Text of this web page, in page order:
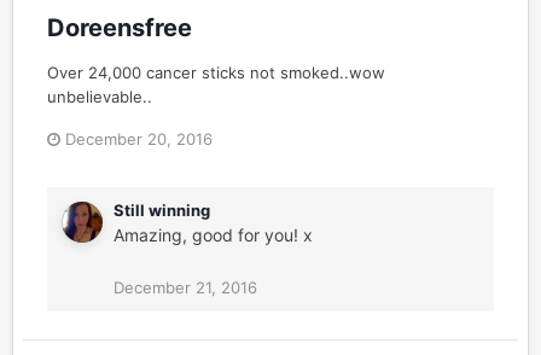
Doreensfree
Over 24,000 cancer sticks not smoked..wow
unbelievable..
December 20, 2016
Still winning
Amazing, good for you! x
December 21, 2016